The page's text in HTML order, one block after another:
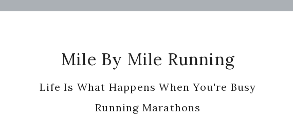
Mile By Mile Running
Life Is What Happens When You're Busy
Running Marathons